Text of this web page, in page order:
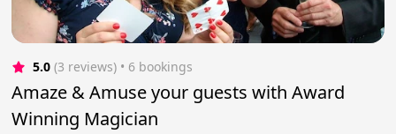
5.0 (3 reviews) • 6 bookings
Amaze & Amuse your guests with Award
Winning Magician